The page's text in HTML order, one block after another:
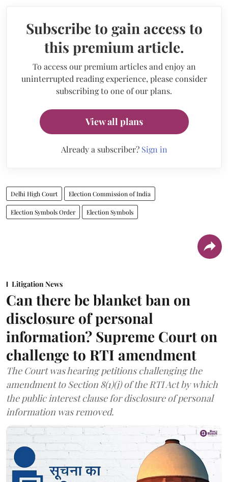
Subscribe to gain access to
this premium article.
To access our premium articles and enjoy an
uninterrupted reading experience, please consider
subscribing to one of our plans.
View all plans
Already a subscriber? Sign in
Delhi High Court Election Commission of India
Election Symbols Order Election Symbols
Litigation News
Can there be blanket ban on
disclosure of personal
information? Supreme Court on
challenge to RTI amendment
The Court was hearing petitions challenging the
amendment to Section 8(1)(j) of the RTI Act by which
the public interest clause for disclosure of personal
information was removed.